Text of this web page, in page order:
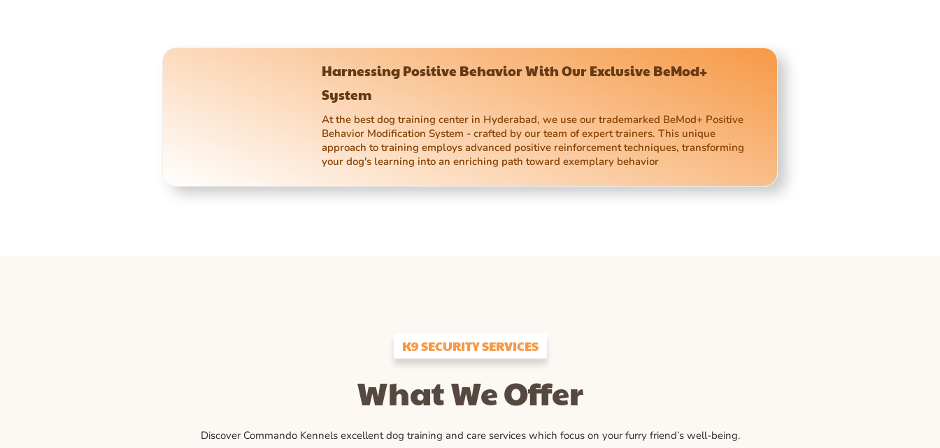
Harnessing Positive Behavior With Our Exclusive BeMod+
System
At the best dog training center in Hyderabad, we use our trademarked BeMod+ Positive
Behavior Modification System - crafted by our team of expert trainers. This unique
approach to training employs advanced positive reinforcement techniques, transforming
your dog's learning into an enriching path toward exemplary behavior
K9 SECURITY SERVICES
What We Offer
Discover Commando Kennels excellent dog training and care services which focus on your furry friend’s well-being.